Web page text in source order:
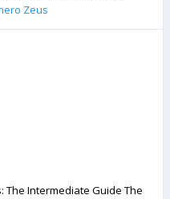
Zeus
The Intermediate Guide The